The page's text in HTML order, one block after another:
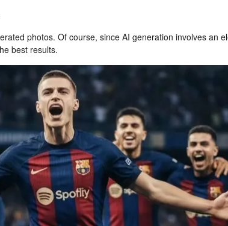
photos. Of course, since AI generation involves an
best results.